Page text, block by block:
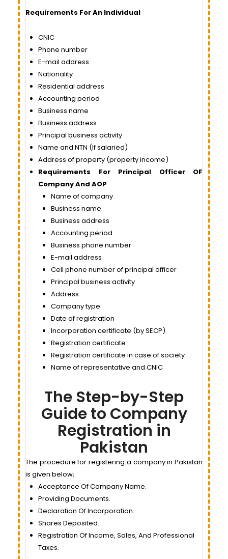
Requirements For An Individual
CNIC
Phone number
E-mail address
Nationality
Residential address
Accounting period
Business name
Business address
Principal business activity
Name and NTN (If salaried)
Address of property (property income)
Requirements For Principal Officer OF
Company And AOP
Name of company
Business name
Business address
Accounting period
Business phone number
E-mail address
Cell phone number of principal officer
Principal business activity
Address
Company type
Date of registration
Incorporation certificate (by SECP)
Registration certificate
Registration certificate in case of society
Name of representative and CNIC
The Step-by-Step
Guide to Company
Registration in
Pakistan
The procedure for registering a company in Pakistan
is given below;
Acceptance Of Company Name.
Providing Documents.
Declaration Of Incorporation.
Shares Deposited.
Registration Of Income, Sales, And Professional
Taxes.